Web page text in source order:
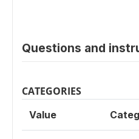
Questions and
CATEGORIES
Value